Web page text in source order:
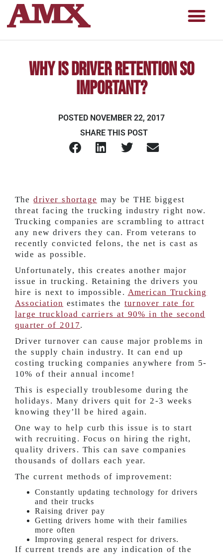
Why Is Driver Retention so
Important?
POSTED NOVEMBER 22, 2017
SHARE THIS POST
Thedriver shortage may be THE biggest
threat facing the trucking industry right now.
Trucking companies are scrambling to attract
any new drivers they can. From veterans to
recently convicted felons, the net is cast as
wide as possible.
Unfortunately, this creates another major
issue in trucking. Retaining the drivers you
hire is next to impossible. American Trucking
Association estimates theturnover rate for
large truckload carriers at 90% in the second
quarter of 2017.
Driver turnover can cause major problems in
the supply chain industry. It can end up
costing trucking companies anywhere from 5-
10% of their annual income!
This is especially troublesome during the
holidays. Many drivers quit for 2-3 weeks
knowing they’ll be hired again.
One way to help curb this issue is to start
with recruiting. Focus on hiring the right,
quality drivers. This can save companies
thousands of dollars each year.
The current methods of improvement:
Constantly updating technology for drivers
and their trucks
Raising driver pay
Getting drivers home with their families
more often
Improving general respect for drivers.
If current trends are any indication of the